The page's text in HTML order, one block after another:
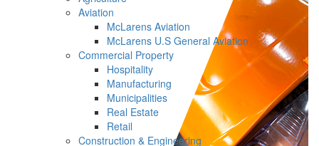
Aviation
McLarens Aviation
McLarens U.S General Aviation
Commercial Property
Hospitality
Manufacturing
Municipalities
Real Estate
Retail
Construction & Engineering